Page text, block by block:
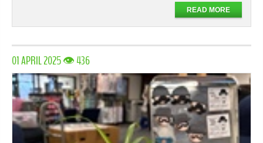
READ MORE
01 APRIL 2025 👁 436